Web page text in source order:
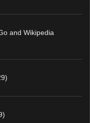
and Wikipedia